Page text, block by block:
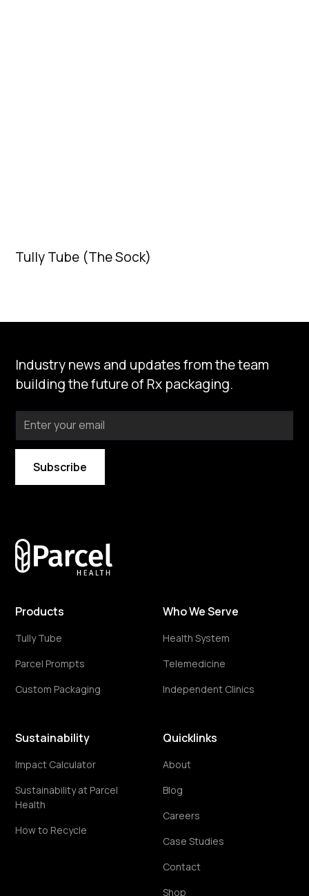
Tully Tube (The Sock)
Industry news and updates from the team
building the future of Rx packaging.
Products
Tully Tube
Parcel Prompts
Custom Packaging
Who We Serve
Health System
Telemedicine
Independent Clinics
Sustainability
Impact Calculator
Sustainability at Parcel
Health
How to Recycle
Quicklinks
About
Blog
Careers
Case Studies
Contact
Shop